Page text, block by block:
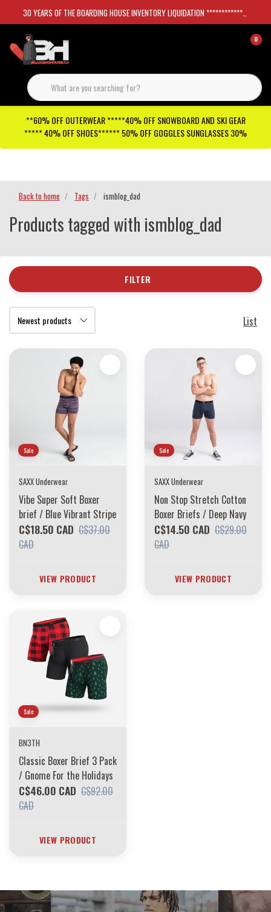
30 YEARS OF THE BOARDING HOUSE INVENTORY LIQUIDATION *****************SKATEBOARDS 30%
0
**60% OFF OUTERWEAR *****40% OFF SNOWBOARD AND SKI GEAR
***** 40% OFF SHOES****** 50% OFF GOGGLES SUNGLASSES 30%
Back to home Tags ismblog_dad
Products tagged with ismblog_dad
FILTER
List
Sale
SAXX Underwear
Vibe Super Soft Boxer
brief / Blue Vibrant Stripe
C$18.50 CAD C$37.00
CAD
VIEW PRODUCT
Sale
SAXX Underwear
Non Stop Stretch Cotton
Boxer Briefs / Deep Navy
C$14.50 CAD C$29.00
CAD
VIEW PRODUCT
Sale
BN3TH
Classic Boxer Brief 3 Pack
/ Gnome For the Holidays
C$46.00 CAD C$92.00
CAD
VIEW PRODUCT